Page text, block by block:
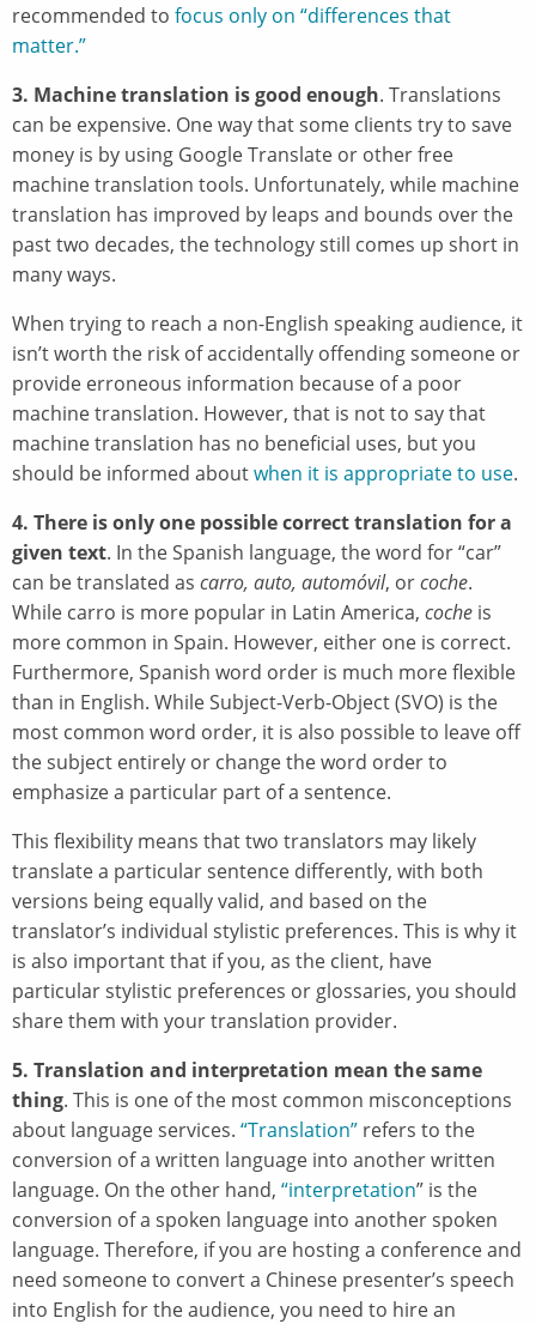
recommended to focus only on “differences that
matter.”
3. Machine translation is good enough. Translations
can be expensive. One way that some clients try to save
money is by using Google Translate or other free
machine translation tools. Unfortunately, while machine
translation has improved by leaps and bounds over the
past two decades, the technology still comes up short in
many ways.
When trying to reach a non-English speaking audience, it
isn’t worth the risk of accidentally offending someone or
provide erroneous information because of a poor
machine translation. However, that is not to say that
machine translation has no beneficial uses, but you
should be informed aboutwhen it is appropriate to use.
4. There is only one possible correct translation for a
given text. In the Spanish language, the word for “car”
can be translated as carro, auto, automóvil, orcoche.
While carro is more popular in Latin America, coche is
more common in Spain. However, either one is correct.
Furthermore, Spanish word order is much more flexible
than in English. While Subject-Verb-Object (SVO) is the
most common word order, it is also possible to leave off
the subject entirely or change the word order to
emphasize a particular part of a sentence.
This flexibility means that two translators may likely
translate a particular sentence differently, with both
versions being equally valid, and based on the
translator’s individual stylistic preferences. This is why it
is also important that if you, as the client, have
particular stylistic preferences or glossaries, you should
share them with your translation provider.
5. Translation and interpretation mean the same
thing. This is one of the most common misconceptions
about language services. “Translation” refers to the
conversion of a written language into another written
language. On the other hand, “interpretation” is the
conversion of a spoken language into another spoken
language. Therefore, if you are hosting a conference and
need someone to convert a Chinese presenter’s speech
into English for the audience, you need to hire an